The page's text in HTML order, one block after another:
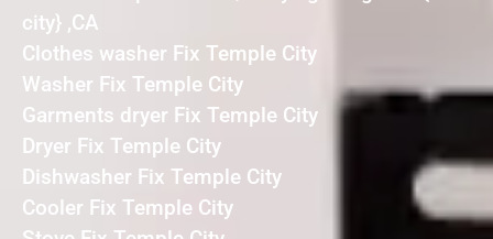
city} ,CA
Clothes washer Fix Temple City
Washer Fix Temple City
Garments dryer Fix Temple City
Dryer Fix Temple City
Dishwasher Fix Temple City
Cooler Fix Temple City